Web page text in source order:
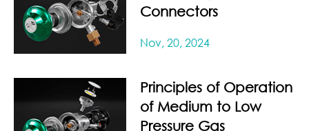
Connectors
Nov, 20, 2024
Principles of Operation
of Medium to Low
Pressure Gas